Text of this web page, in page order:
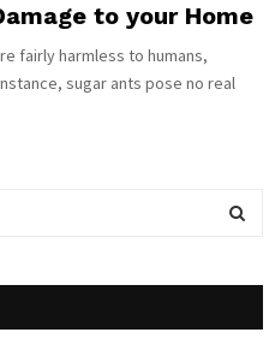
to your Home
fairly harmless to humans,
sugar ants pose no real